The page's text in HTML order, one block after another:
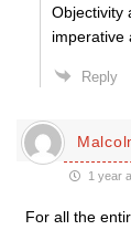
Objectivity
imperative
Reply
1 year
For all the